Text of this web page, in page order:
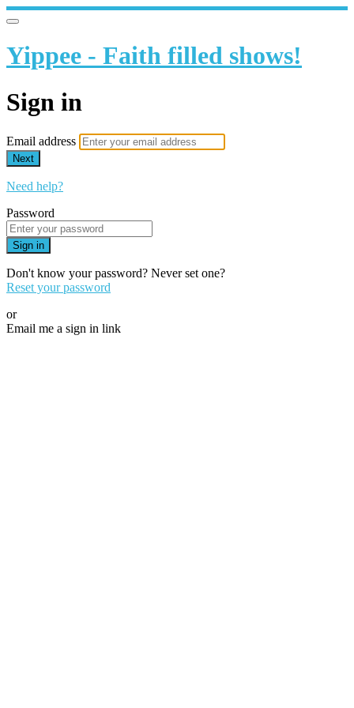
Yippee - Faith filled shows!
Sign in
Email address
Next
Need help?
Password
Sign in
Don't know your password? Never set one?
Reset your password
or
Email me a sign in link